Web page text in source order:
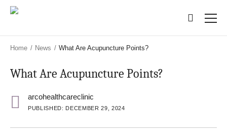
Skip
content
Skip
content
Home / News / What Are Acupuncture Points?
What Are Acupuncture Points?
arcohealthcareclinic
PUBLISHED: DECEMBER 29, 2024